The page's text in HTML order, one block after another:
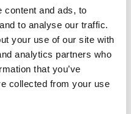
content and ads, to
to analyse our traffic.
your use of our site with
analytics partners who
that you’ve
collected from your use
for your score:
you’d like to